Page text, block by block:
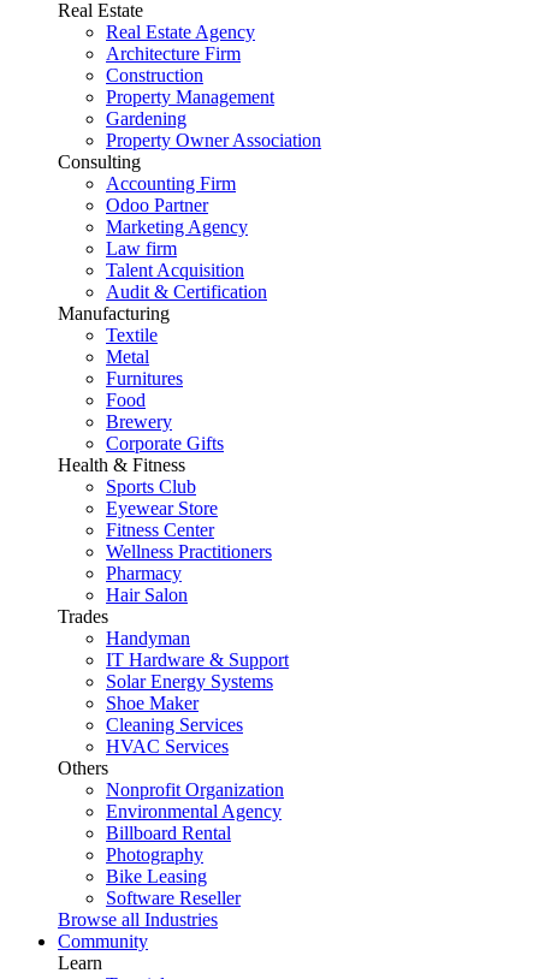
Real Estate
Real Estate Agency
Architecture Firm
Construction
Property Management
Gardening
Property Owner Association
Consulting
Accounting Firm
Odoo Partner
Marketing Agency
Law firm
Talent Acquisition
Audit & Certification
Manufacturing
Textile
Metal
Furnitures
Food
Brewery
Corporate Gifts
Health & Fitness
Sports Club
Eyewear Store
Fitness Center
Wellness Practitioners
Pharmacy
Hair Salon
Trades
Handyman
IT Hardware & Support
Solar Energy Systems
Shoe Maker
Cleaning Services
HVAC Services
Others
Nonprofit Organization
Environmental Agency
Billboard Rental
Photography
Bike Leasing
Software Reseller
Browse all Industries
Community
Learn